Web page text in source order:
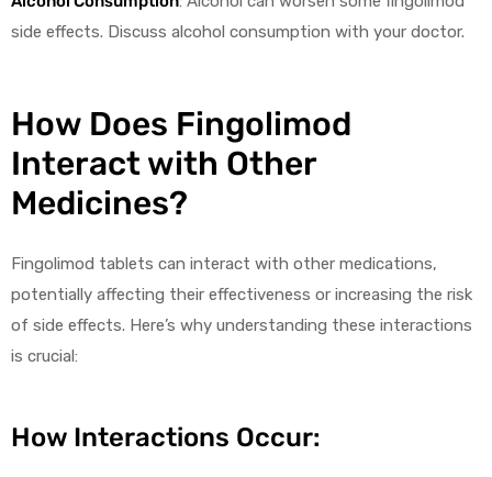
side effects. Discuss alcohol consumption with your doctor.
How Does Fingolimod
Interact with Other
Medicines?
Fingolimod tablets can interact with other medications,
potentially affecting their effectiveness or increasing the risk
of side effects. Here’s why understanding these interactions
is crucial:
How Interactions Occur: